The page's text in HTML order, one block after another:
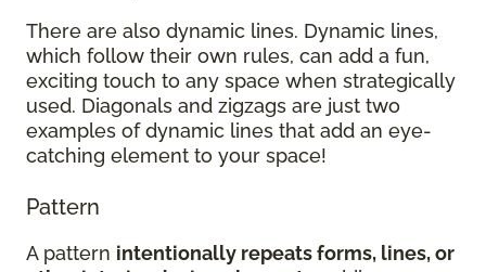
There are also dynamic lines. Dynamic lines,
which follow their own rules, can add a fun,
exciting touch to any space when strategically
used. Diagonals and zigzags are just two
examples of dynamic lines that add an eye-
catching element to your space!
Pattern
A pattern intentionally repeats forms, lines, or